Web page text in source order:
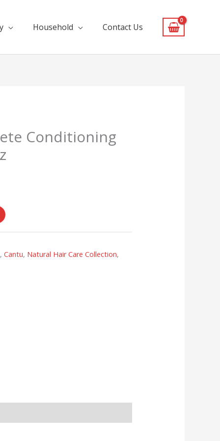
Household Contact Us
Conditioning
,Cantu, Natural Hair Care Collection,